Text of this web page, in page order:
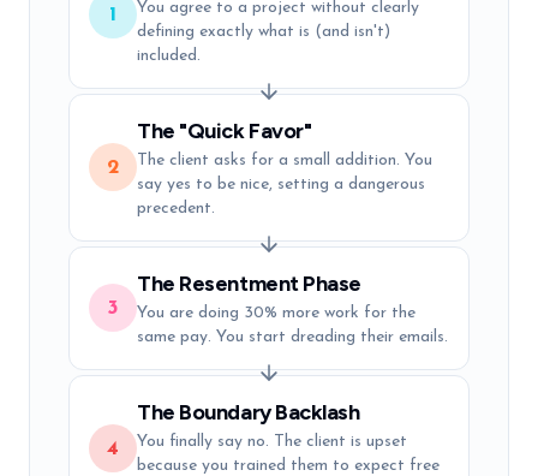
1
You agree to a project without clearly
defining exactly what is (and isn't)
included.
2
The "Quick Favor"
The client asks for a small addition. You
say yes to be nice, setting a dangerous
precedent.
3
The Resentment Phase
You are doing 30% more work for the
same pay. You start dreading their emails.
4
The Boundary Backlash
You finally say no. The client is upset
because you trained them to expect free